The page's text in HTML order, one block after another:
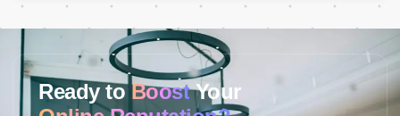
Ready toBoostYour